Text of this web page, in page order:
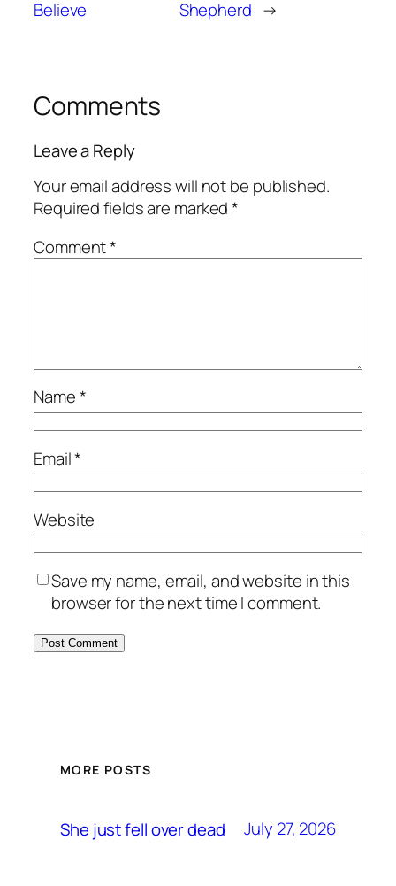
Believe Shepherd →
Comments
Leave a Reply
Your email address will not be published.
Required fields are marked*
Comment*
Name*
Email*
Website
Save my name, email, and website in this
browser for the next time I comment.
MORE POSTS
She just fell over dead July 27, 2026